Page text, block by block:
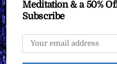
Meditation & a 50%
Subscribe